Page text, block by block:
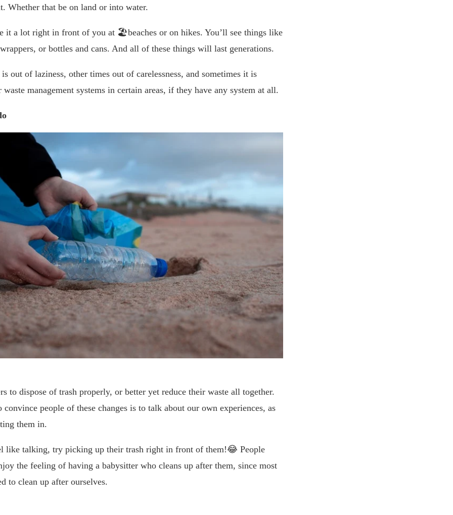
Whether that be on land or into water.
it a lot right in front of you at 🏖beaches or on hikes. You’ll see things like
or bottles and cans. And all of these things will last generations.
out of laziness, other times out of carelessness, and sometimes it is
waste management systems in certain areas, if they have any system at all.
to dispose of trash properly, or better yet reduce their waste all together.
convince people of these changes is to talk about our own experiences, as
them in.
like talking, try picking up their trash right in front of them!😂 People
the feeling of having a babysitter who cleans up after them, since most
to clean up after ourselves.